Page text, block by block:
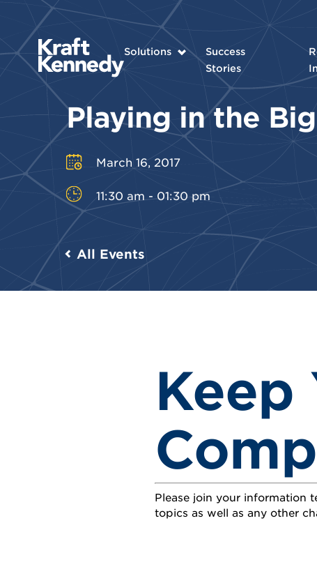
Solutions
Success
Stories
Playing in the
March 16, 2017
11:30 am - 01:30 pm
All Events
Keep
Please join your information
topics as well as any other